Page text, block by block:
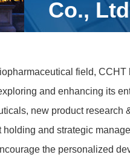
Co.,
field,
and enhancing its
new product
and strategic
the personalized